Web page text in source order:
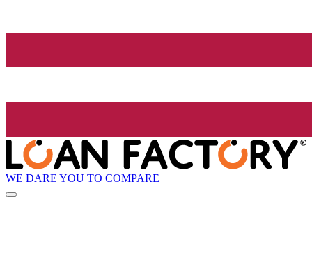
WE DARE YOU TO COMPARE